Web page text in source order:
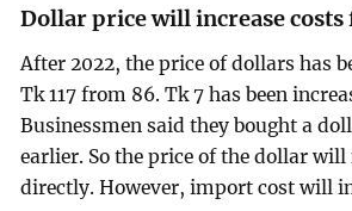
Dollar price will increase
After 2022, the price of dollars has
Tk 117 from 86. Tk 7 has been
Businessmen said they bought a
earlier. So the price of the dollar will
directly. However, import cost will